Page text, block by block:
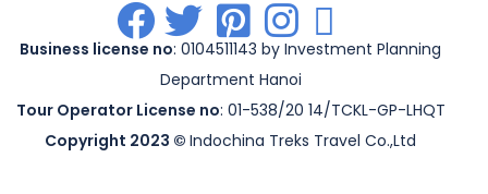
. . .
Business license no: 0104511143 by Investment Planning
Department Hanoi
Tour Operator License no: 01-538/20 14/TCKL-GP-LHQT
Copyright 2023 © Indochina Treks Travel Co.,Ltd